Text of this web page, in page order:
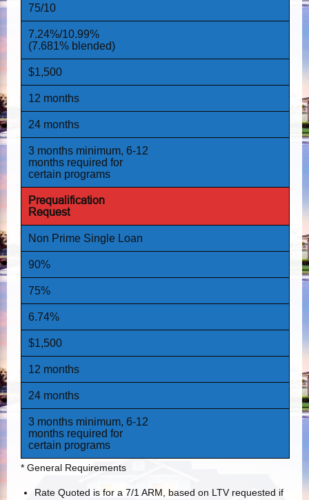
75/10
7.24%/10.99%
(7.681% blended)
$1,500
12 months
24 months
3 months minimum, 6-12
months required for
certain programs
Prequalification
Request
Non Prime Single Loan
90%
75%
6.74%
$1,500
12 months
24 months
3 months minimum, 6-12
months required for
certain programs
* General Requirements
Rate Quoted is for a 7/1 ARM, based on LTV requested if